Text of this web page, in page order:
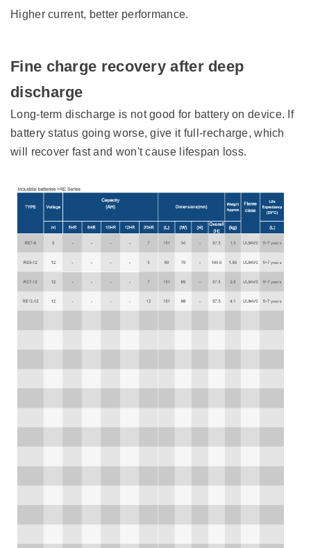
Higher current, better performance.
Fine charge recovery after deep
discharge
Long-term discharge is not good for battery on device. If
battery status going worse, give it full-recharge, which
will recover fast and won't cause lifespan loss.